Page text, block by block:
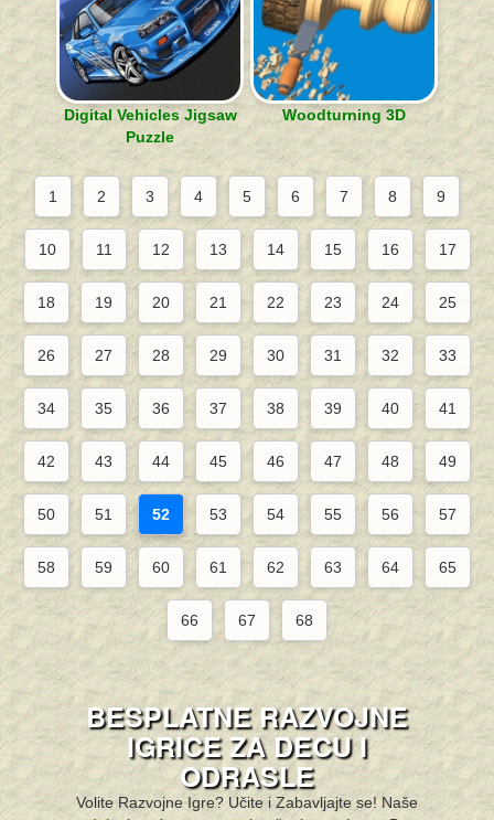
Digital Vehicles Jigsaw
Puzzle
Woodturning 3D
1 2 3 4 5 6 7 8 9
10 11 12 13 14 15 16 17
18 19 20 21 22 23 24 25
26 27 28 29 30 31 32 33
34 35 36 37 38 39 40 41
42 43 44 45 46 47 48 49
50 51 52 53 54 55 56 57
58 59 60 61 62 63 64 65
66 67 68
BESPLATNE RAZVOJNE
IGRICE ZA DECU I
ODRASLE
Volite Razvojne Igre? Učite i Zabavljajte se! Naše